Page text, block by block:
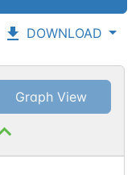
DOWNLOAD
Graph View